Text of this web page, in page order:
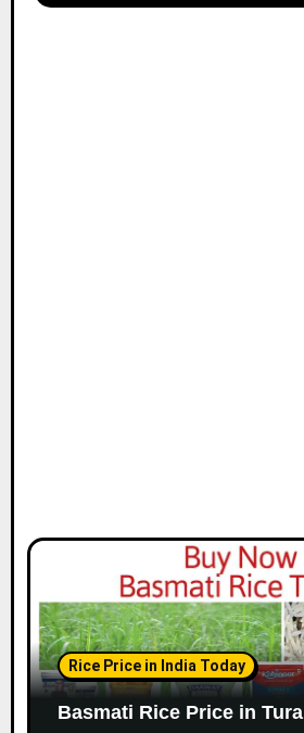
Rice Price in India Today
Basmati Rice Price in Tura